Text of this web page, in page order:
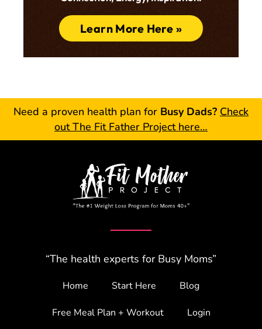
Learn More Here »
Need a proven health plan for Busy Dads? Check
out The Fit Father Project here…
“The health experts for Busy Moms”
Home Start Here Blog
Free Meal Plan + Workout Login